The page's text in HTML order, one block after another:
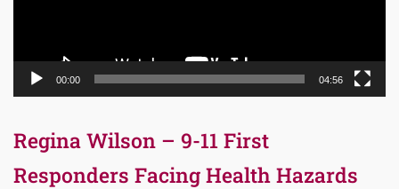
00:00 04:56
Regina Wilson – 9-11 First
Responders Facing Health Hazards